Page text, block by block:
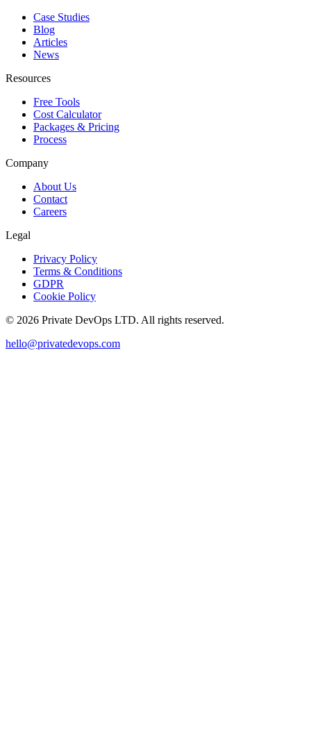
Case Studies
Blog
Articles
News
Resources
Free Tools
Cost Calculator
Packages & Pricing
Process
Company
About Us
Contact
Careers
Legal
Privacy Policy
Terms & Conditions
GDPR
Cookie Policy
© 2026 Private DevOps LTD. All rights reserved.
hello@privatedevops.com